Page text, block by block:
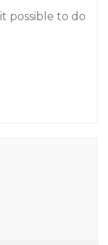
possible to do